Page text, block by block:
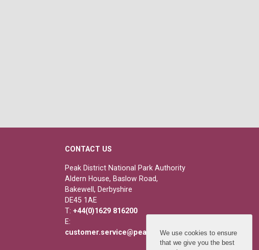
We use cookies to ensure
that we give you the best
CONTACT US
Peak District National Park Authority
Aldern House, Baslow Road,
Bakewell, Derbyshire
DE45 1AE
T: +44(0)1629 816200
E:
customer.service@peakdistrict.gov.uk